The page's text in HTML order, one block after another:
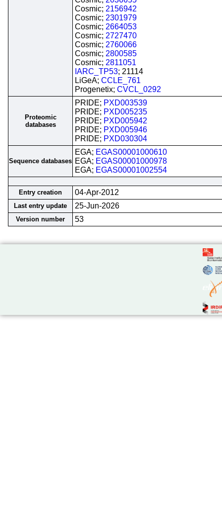
Cosmic; 2156942
Cosmic; 2301979
Cosmic; 2664053
Cosmic; 2727470
Cosmic; 2760066
Cosmic; 2800585
Cosmic; 2811051
IARC_TP53; 21114
LiGeA; CCLE_761
Progenetix; CVCL_0292
Proteomic
databases
PRIDE; PXD003539
PRIDE; PXD005235
PRIDE; PXD005942
PRIDE; PXD005946
PRIDE; PXD030304
Sequence databases
EGA; EGAS00001000610
EGA; EGAS00001000978
EGA; EGAS00001002554
Entry creation 04-Apr-2012
Last entry update 25-Jun-2026
Version number 53